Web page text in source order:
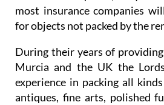
most insurance companies
for objects not packed by the
During their years of
Murcia and the UK the
experience in packing all
antiques, fine arts, polished